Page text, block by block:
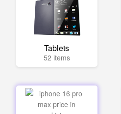
Tablets
52 items